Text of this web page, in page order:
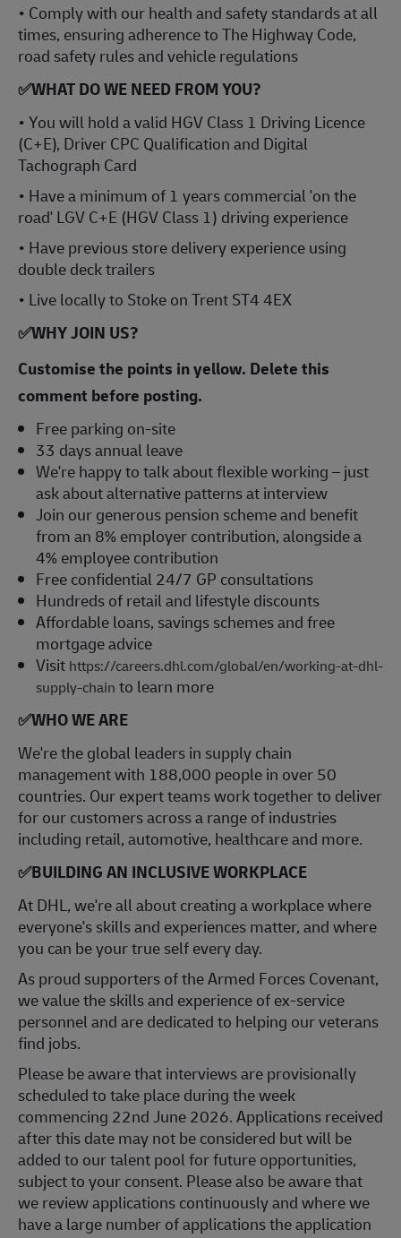
• Comply with our health and safety standards at all
times, ensuring adherence to The Highway Code,
road safety rules and vehicle regulations
✅WHAT DO WE NEED FROM YOU?
• You will hold a valid HGV Class 1 Driving Licence
(C+E), Driver CPC Qualification and Digital
Tachograph Card
• Have a minimum of 1 years commercial 'on the
road' LGV C+E (HGV Class 1) driving experience
• Have previous store delivery experience using
double deck trailers
• Live locally to Stoke on Trent ST4 4EX
✅WHY JOIN US?
Customise the points in yellow. Delete this
comment before posting.
Free parking on-site
33 days annual leave
We're happy to talk about flexible working – just
ask about alternative patterns at interview
Join our generous pension scheme and benefit
from an 8% employer contribution, alongside a
4% employee contribution
Free confidential 24/7 GP consultations
Hundreds of retail and lifestyle discounts
Affordable loans, savings schemes and free
mortgage advice
Visit https://careers.dhl.com/global/en/working-at-dhl-
supply-chain to learn more
✅WHO WE ARE
​We're the global leaders in supply chain
management with 188,000 people in over 50
countries. Our expert teams work together to deliver
for our customers across a range of industries
including retail, automotive, healthcare and more.
✅BUILDING AN INCLUSIVE WORKPLACE
At DHL, we're all about creating a workplace where
everyone's skills and experiences matter, and where
you can be your true self every day.
As proud supporters of the Armed Forces Covenant,
we value the skills and experience of ex-service
personnel and are dedicated to helping our veterans
find jobs.
Please be aware that interviews are provisionally
scheduled to take place during the week
commencing 22nd June 2026. Applications received
after this date may not be considered but will be
added to our talent pool for future opportunities,
subject to your consent. Please also be aware that
we review applications continuously and where we
have a large number of applications the application